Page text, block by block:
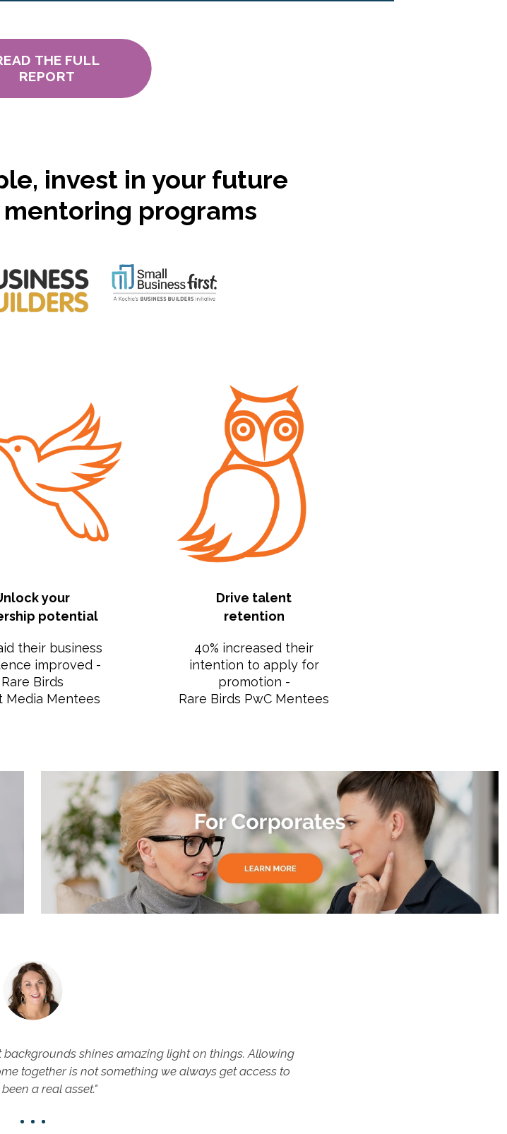
THE FULL
REPORT
invest in your future
mentoring programs
your
potential
their business
improved -
Rare Birds
Media Mentees
Drive talent
retention
40% increased their
intention to apply for
promotion -
Rare Birds PwC Mentees
shines amazing light on things. Allowing
together is not something we always get access to
been a real asset."